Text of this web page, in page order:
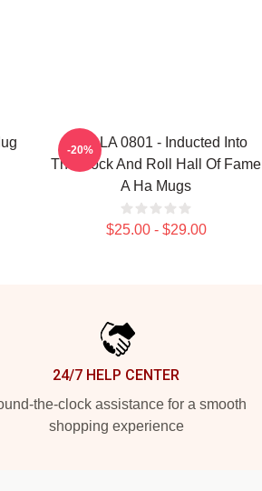
A Ha LA 0801 - Inducted Into
The Rock And Roll Hall Of Fame
A Ha Mugs
$25.00 - $29.00
-20%
24/7 HELP CENTER
the-clock assistance for a smooth
shopping experience